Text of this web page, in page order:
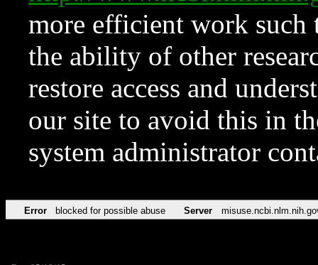
more efficient work such
the ability of other
restore access and
our site to avoid this in
system administrator
Error blocked for possible abuse Server